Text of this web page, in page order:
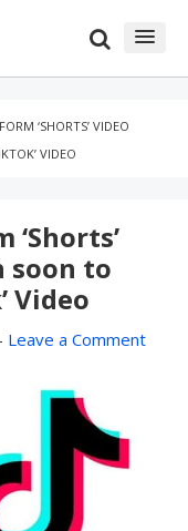
‘SHORTS’ VIDEO
VIDEO
soon to
Video
Leave a Comment